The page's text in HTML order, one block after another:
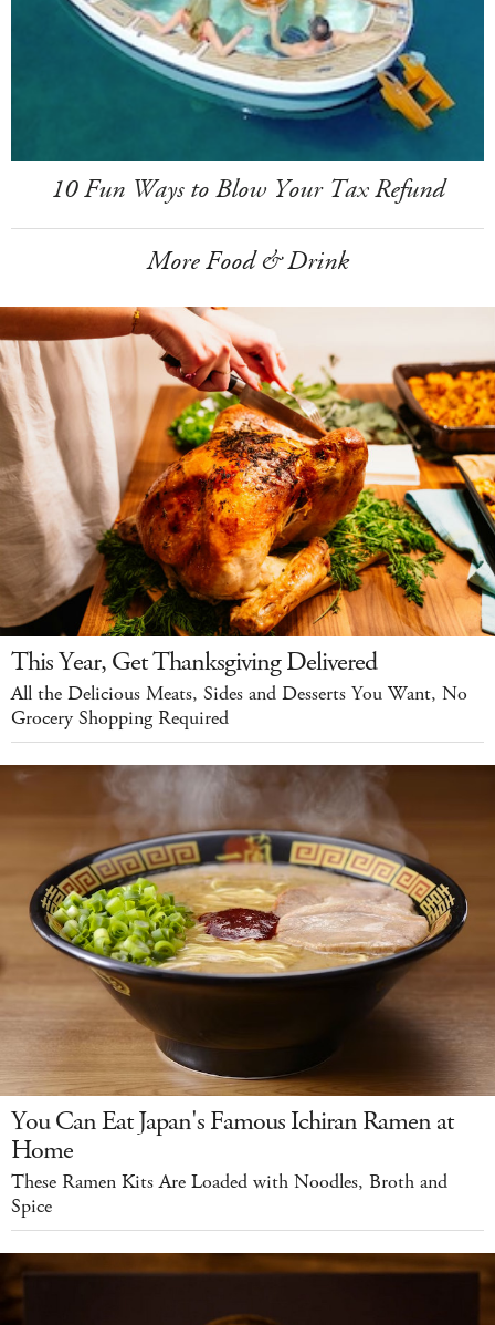
10 Fun Ways to Blow Your Tax Refund
More Food & Drink
This Year, Get Thanksgiving Delivered
All the Delicious Meats, Sides and Desserts You Want, No
Grocery Shopping Required
You Can Eat Japan's Famous Ichiran Ramen at
Home
These Ramen Kits Are Loaded with Noodles, Broth and
Spice